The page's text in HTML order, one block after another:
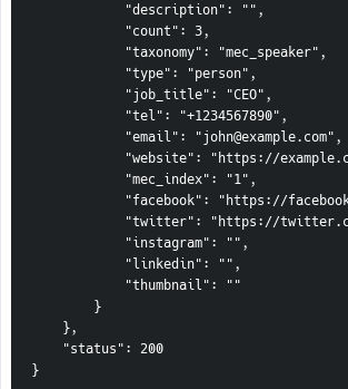
            "description": "",
            "count": 3,
            "taxonomy": "mec_speaker",
            "type": "person",
            "job_title": "CEO",
            "tel": "+1234567890",
            "email": "john@example.com",
"website": "https://
            "mec_index": "1",
"facebook": "https://
"twitter": "https://
            "instagram": "",
            "linkedin": "",
            "thumbnail": ""
        }
    },
    "status": 200
}